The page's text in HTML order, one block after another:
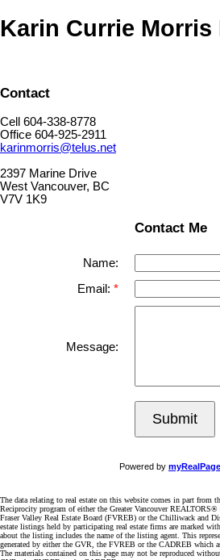
Karin Currie Morris
Contact
Cell 604-338-8778
Office 604-925-2911
karinmorris@telus.net
2397 Marine Drive
West Vancouver, BC
V7V 1K9
Contact Me
Name:
Email:
Message:
Submit
Powered by
The data relating to real estate on this website comes in part from
Reciprocity program of either the Greater Vancouver
Fraser Valley Real Estate Board (FVREB) or the Chilliwack and
estate listings held by participating real estate firms are marked
about the listing includes the name of the listing agent. This
generated by either the GVR, the FVREB or the CADREB which
The materials contained on this page may not be reproduced